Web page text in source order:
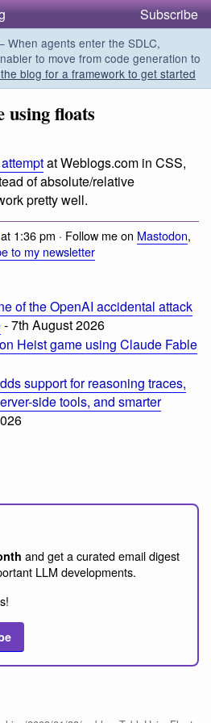
Subscribe
When agents enter the SDLC,
to move from code generation to
blog for a framework to get started
using floats
at Weblogs.com in CSS,
of absolute/relative
pretty well.
at 1:36 pm · Follow me on Mastodon,
to my newsletter
of the OpenAI accidental attack
- 7th August 2026
Heist game using Claude Fable
support for reasoning traces,
side tools, and smarter
and get a curated email digest
LLM developments.